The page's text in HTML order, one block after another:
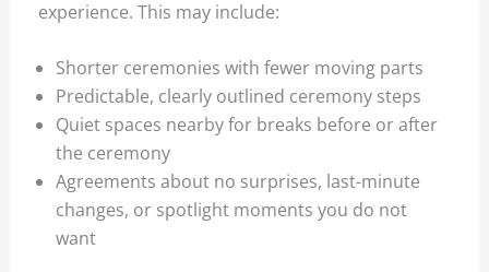
experience. This may include:
Shorter ceremonies with fewer moving parts
Predictable, clearly outlined ceremony steps
Quiet spaces nearby for breaks before or after
the ceremony
Agreements about no surprises, last-minute
changes, or spotlight moments you do not
want